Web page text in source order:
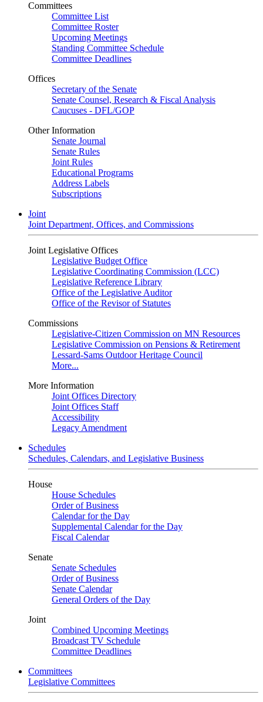
Committees
Committee List
Committee Roster
Upcoming Meetings
Standing Committee Schedule
Committee Deadlines
Offices
Secretary of the Senate
Senate Counsel, Research & Fiscal Analysis
Caucuses - DFL/GOP
Other Information
Senate Journal
Senate Rules
Joint Rules
Educational Programs
Address Labels
Subscriptions
Joint
Joint Department, Offices, and Commissions
Joint Legislative Offices
Legislative Budget Office
Legislative Coordinating Commission (LCC)
Legislative Reference Library
Office of the Legislative Auditor
Office of the Revisor of Statutes
Commissions
Legislative-Citizen Commission on MN Resources
Legislative Commission on Pensions & Retirement
Lessard-Sams Outdoor Heritage Council
More...
More Information
Joint Offices Directory
Joint Offices Staff
Accessibility
Legacy Amendment
Schedules
Schedules, Calendars, and Legislative Business
House
House Schedules
Order of Business
Calendar for the Day
Supplemental Calendar for the Day
Fiscal Calendar
Senate
Senate Schedules
Order of Business
Senate Calendar
General Orders of the Day
Joint
Combined Upcoming Meetings
Broadcast TV Schedule
Committee Deadlines
Committees
Legislative Committees